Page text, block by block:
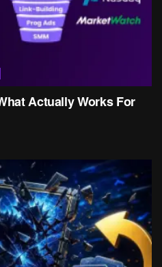
Actually Works For